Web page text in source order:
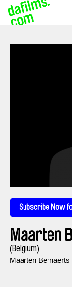
Subscribe Now
Maarten
(Belgium)
Maarten Bernaerts